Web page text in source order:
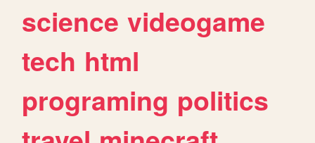
science videogame
tech html
programing politics